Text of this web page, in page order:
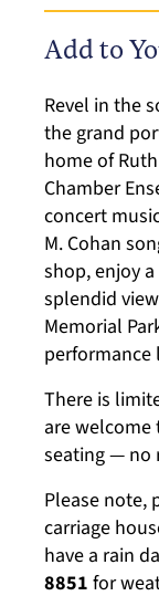
Add to
Revel in the
the grand
home of
Chamber
concert
M. Cohan
shop, enjoy
splendid
Memorial
performance
There is
are
seating — no
Please note,
carriage
have a rain
8851 for